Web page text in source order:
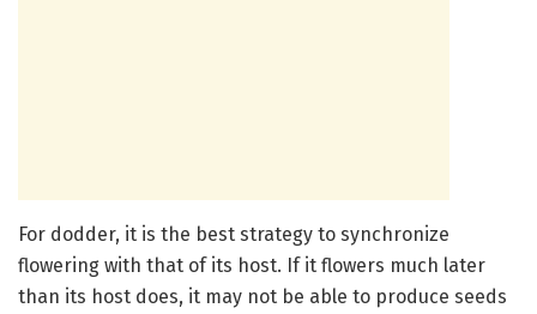
For dodder, it is the best strategy to synchronize
flowering with that of its host. If it flowers much later
than its host does, it may not be able to produce seeds